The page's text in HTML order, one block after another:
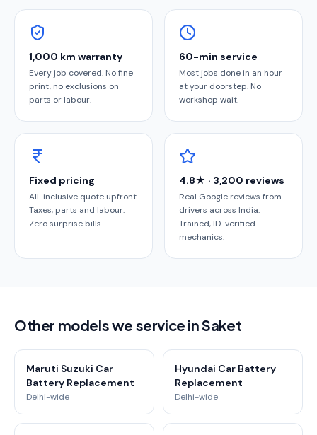
1,000 km warranty
Every job covered. No fine
print, no exclusions on
parts or labour.
60-min service
Most jobs done in an hour
at your doorstep. No
workshop wait.
Fixed pricing
All-inclusive quote upfront.
Taxes, parts and labour.
Zero surprise bills.
4.8★ · 3,200 reviews
Real Google reviews from
drivers across India.
Trained, ID-verified
mechanics.
Other models we service in Saket
Maruti Suzuki Car
Battery Replacement
Delhi-wide
Hyundai Car Battery
Replacement
Delhi-wide